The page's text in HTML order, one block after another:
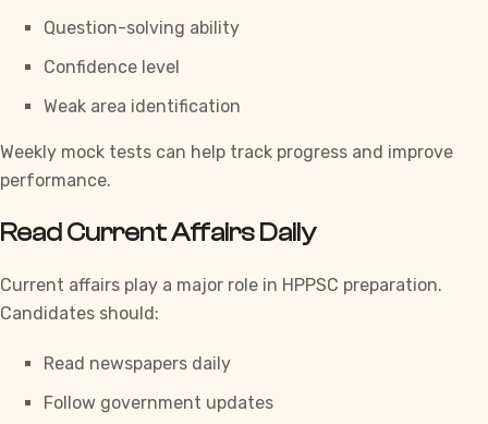
Question-solving ability
Confidence level
Weak area identification
Weekly mock tests can help track progress and improve
performance.
Read Current Affairs Daily
Current affairs play a major role in HPPSC preparation.
Candidates should:
Read newspapers daily
Follow government updates